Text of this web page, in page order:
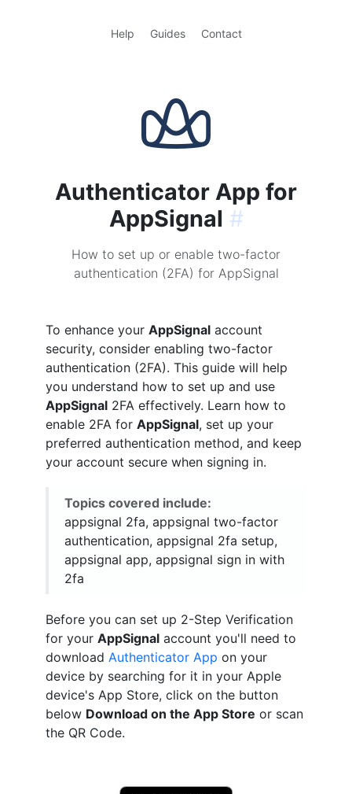
Help Guides Contact
Authenticator App for
AppSignal #
How to set up or enable two-factor
authentication (2FA) for AppSignal
To enhance your AppSignal account
security, consider enabling two-factor
authentication (2FA). This guide will help
you understand how to set up and use
AppSignal 2FA effectively. Learn how to
enable 2FA for AppSignal, set up your
preferred authentication method, and keep
your account secure when signing in.
Topics covered include:
appsignal 2fa, appsignal two-factor
authentication, appsignal 2fa setup,
appsignal app, appsignal sign in with
2fa
Before you can set up 2-Step Verification
for your AppSignal account you'll need to
download Authenticator App on your
device by searching for it in your Apple
device's App Store, click on the button
below Download on the App Store or scan
the QR Code.